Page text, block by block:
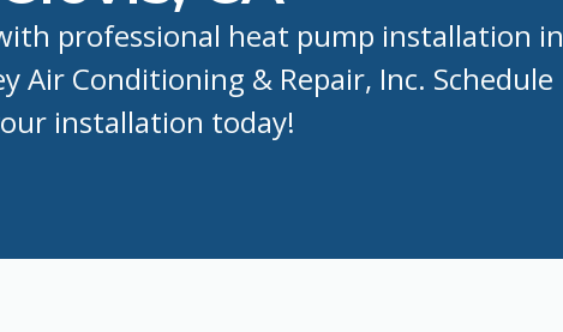
professional heat pump installation in
Air Conditioning & Repair, Inc. Schedule
installation today!